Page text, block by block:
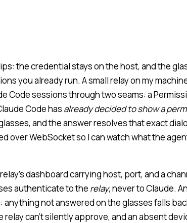
the credential stays on the host, and the
you already run. A small relay on my
Code sessions through two seams: a
Code has already decided to show a
and the answer resolves that exact
over WebSocket so I can watch what the
dashboard carrying host, port, and a
authenticate to the relay, never to Claude.
not answered on the glasses falls
can’t silently approve, and an absent